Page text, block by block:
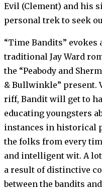
Evil (Clement) and his
personal trek to seek
“Time Bandits” evokes
traditional Jay Ward
the “Peabody and
& Bullwinkle” present.
riff, Bandit will get to
educating youngsters
instances in historical
the folks from every
and intelligent wit. A
a result of distinctive
between the bandits